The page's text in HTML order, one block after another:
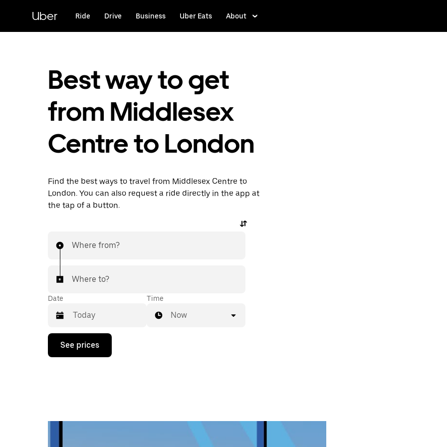
content
Uber Ride Drive Business Uber Eats About
Best way to get
from Middlesex
Centre to London
Find the best ways to travel from Middlesex Centre to
London. You can also request a ride directly in the app at
the tap of a button.
Where from?
Where to?
Date
Press
down
calendar
Time
Now
See prices